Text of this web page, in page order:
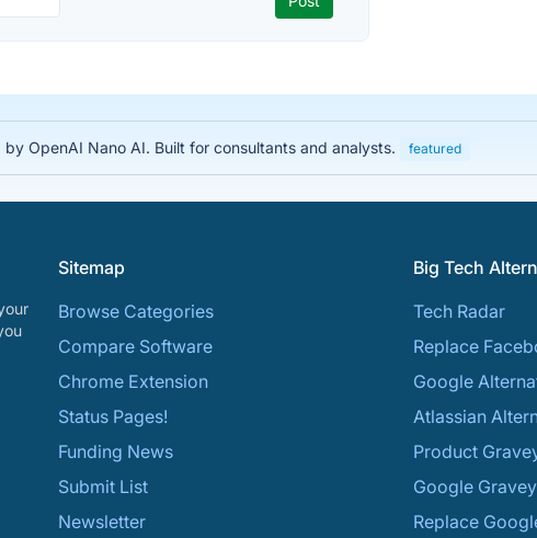
OpenAI Nano AI. Built for consultants and analysts. featured
Sitemap
Browse Categories
Compare Software
Chrome Extension
Status Pages!
Funding News
Submit List
Newsletter
Big Tech
Tech Radar
Replace
Google
Atlassian
Product
Google
Replace